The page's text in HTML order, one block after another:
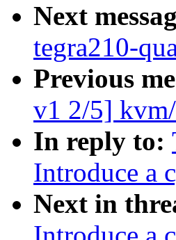
Next
tegra210-
Previous
v1 2/5]
In reply to:
Introduce a
Next in